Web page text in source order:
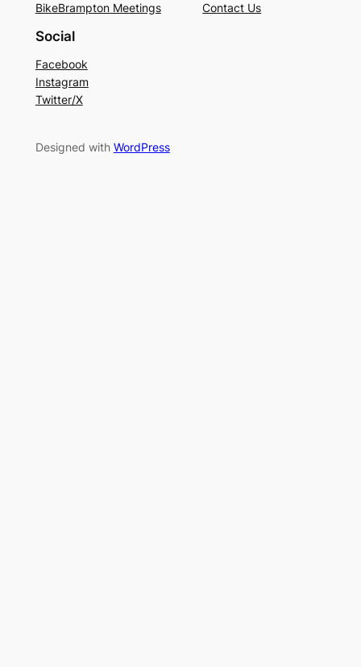
BikeBrampton Meetings
Contact Us
Social
Facebook
Instagram
Twitter/X
Designed with WordPress